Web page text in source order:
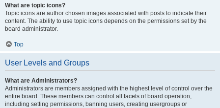
What are topic icons?
Topic icons are author chosen images associated with posts to indicate their
content. The ability to use topic icons depends on the permissions set by the
board administrator.
Top
User Levels and Groups
What are Administrators?
Administrators are members assigned with the highest level of control over the
entire board. These members can control all facets of board operation,
including setting permissions, banning users, creating usergroups or